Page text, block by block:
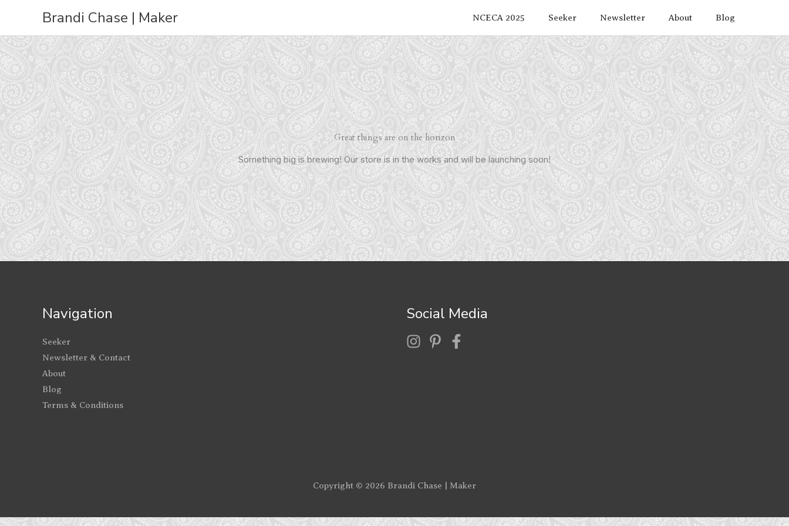
content
Brandi Chase | Maker NCECA 2025 Seeker Newsletter About Blog
Great things are on the horizon
Something big is brewing! Our store is in the works and will be launching soon!
Navigation
Seeker
Newsletter & Contact
About
Blog
Terms & Conditions
Social Media
Copyright © 2026 Brandi Chase | Maker